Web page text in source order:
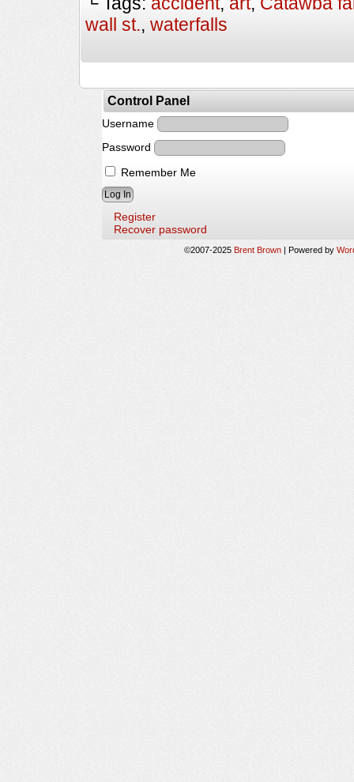
wall st., waterfalls
Control Panel
Username
Password
Remember Me
Register
Recover password
©2007-2025 Brent Brown | Powered by